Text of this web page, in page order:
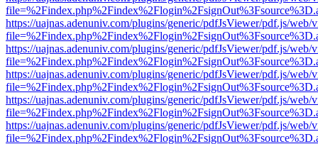
https://uajnas.adenuniv.com/plugins/generic/pdfJsViewer/pdf.js/web/
https://uajnas.adenuniv.com/plugins/generic/pdfJsViewer/pdf.js/web/
https://uajnas.adenuniv.com/plugins/generic/pdfJsViewer/pdf.js/web/
https://uajnas.adenuniv.com/plugins/generic/pdfJsViewer/pdf.js/web/
https://uajnas.adenuniv.com/plugins/generic/pdfJsViewer/pdf.js/web/